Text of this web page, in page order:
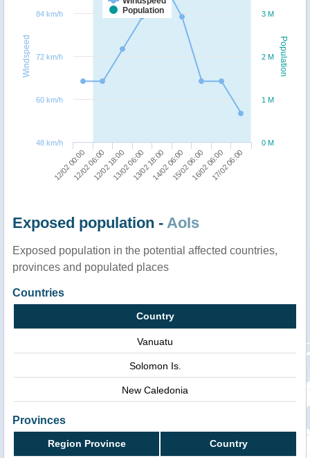
Population
Windspeed
Population
12/02 00:0012/02 06:0012/02 18:0013/02 06:0013/02 18:0014/02 06:0015/02 06:0016/02 06:0017/02 06:00
0 M
1 M
2 M
3 M
48 km/h
60 km/h
72 km/h
84 km/h
Exposed population - AoIs
Exposed population in the potential affected countries,
provinces and populated places
Countries
Country
Vanuatu
Solomon Is.
New Caledonia
Provinces
Region Province Country